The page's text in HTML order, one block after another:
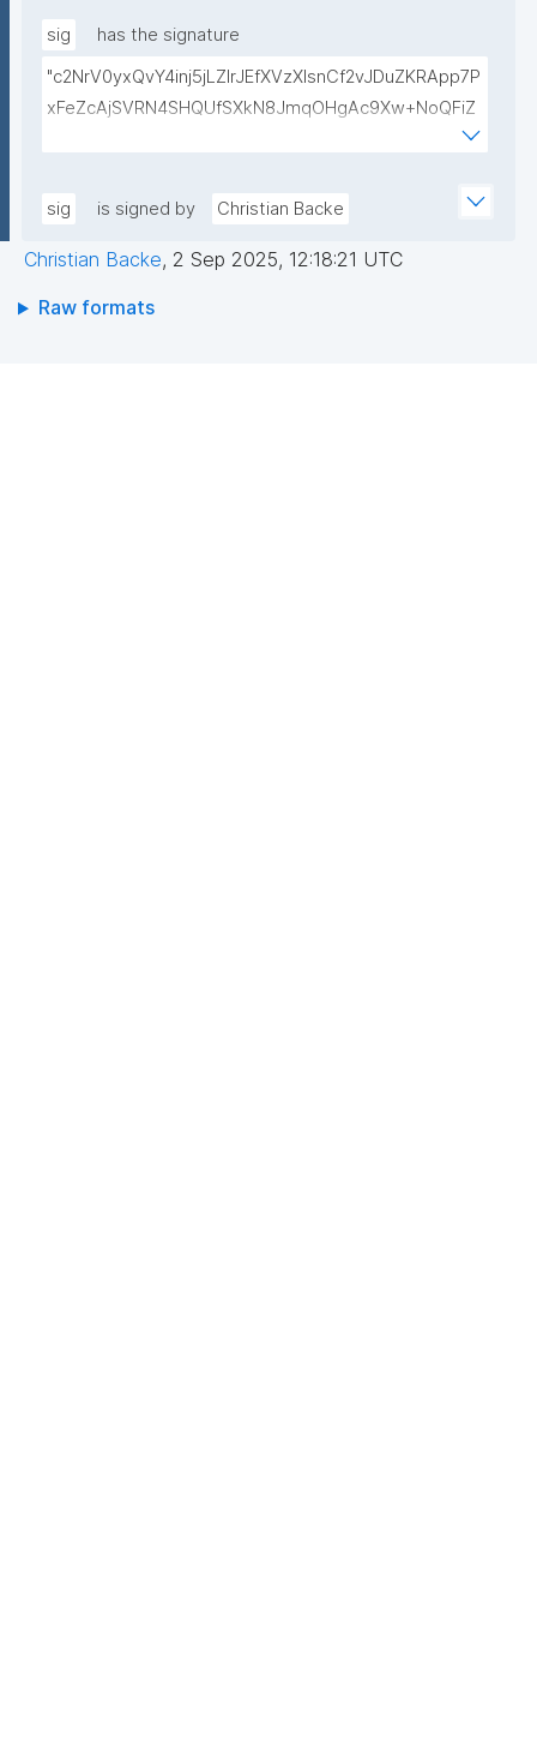
yqE7ZLQ02NHOeKGebLKG15DRAwlBeePet3j51BEt1l+
tGCU+lvYBeyMm1I6t9ajAa+9Ouwj6U8igLAvEPT81tO8
Wa8tZUxWqezgLBzXk0jUxyibtIRRywGSPlzrVy69suo
sig
has the signature
"c2NrV0yxQvY4inj5jLZlrJEfXVzXIsnCf2vJDuZKRApp7P
xFeZcAjSVRN4SHQUfSXkN8JmqOHgAc9Xw+NoQFiZ
sfL0YWwJGgX1TWyGIoiaVdrbDwESkNl529hvASvD37/
Dvc//GVg5oy2ZMZ6/RYCWJjcoD2CQDH7LUol9wToP
xEu8Dk+mvhb7UakLgBs/IAdYzRh8SzpYVGtWQziBUa
6wBk0cj1Dkipo5CkjLS5lPMgRo7dtgi2IRnf+JpQSw37y
sig is signed by Christian Backe
Christian Backe, 2 Sep 2025, 12:18:21 UTC
Raw formats